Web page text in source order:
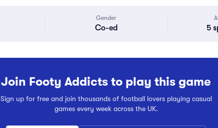
Gender
Co-ed 5
Join Footy Addicts to play this game
Sign up for free and join thousands of football lovers playing casual
games every week across the UK.